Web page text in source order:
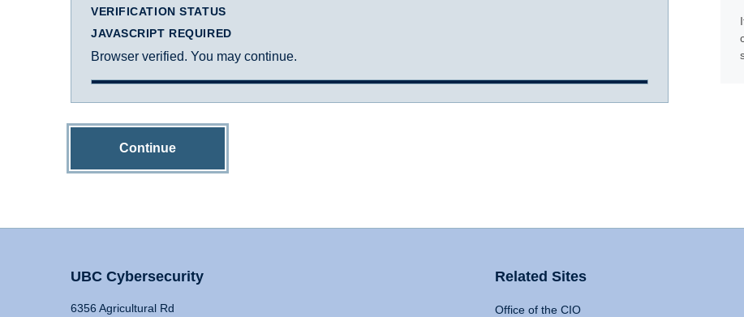
VERIFICATION STATUS
JAVASCRIPT REQUIRED
Browser verified. You may continue.
Continue
UBC Cybersecurity
6356 Agricultural Rd
Related Sites
Office of the CIO